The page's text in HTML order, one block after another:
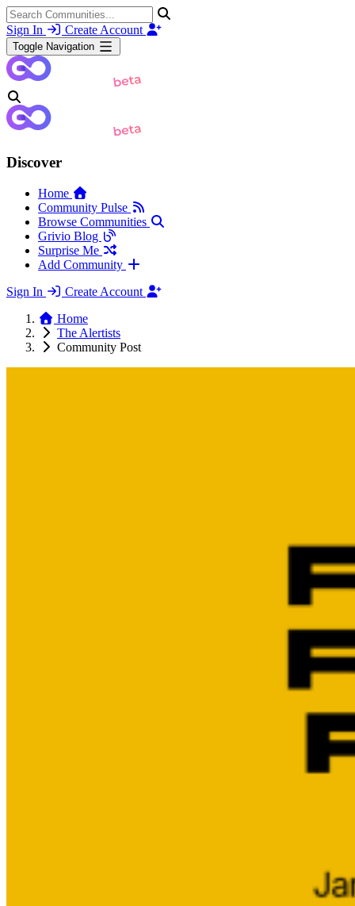
Sign In Create Account
Toggle Navigation
Discover
Home
Community Pulse
Browse Communities
Grivio Blog
Surprise Me
Add Community
Sign In
Create Account
Home
The Alertists
Community Post